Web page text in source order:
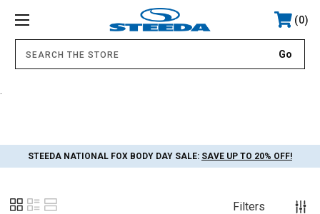
0
STEEDA NATIONAL FOX BODY DAY SALE: SAVE UP TO 20% OFF!
Filters